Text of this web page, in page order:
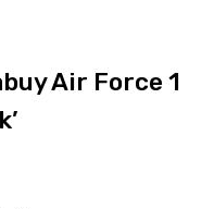
Air Force 1